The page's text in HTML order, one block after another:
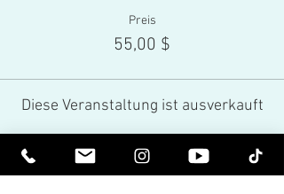
Preis
55,00 $
Diese Veranstaltung ist ausverkauft